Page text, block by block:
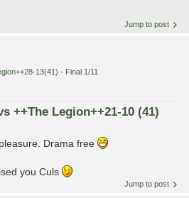
Jump to post
13(41) - Final 1/11
++The Legion++21-10 (41)
Drama free
you Culs
Jump to post